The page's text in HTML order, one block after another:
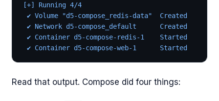
[+] Running 4/4
✔ Volume "d5-compose_redis-data"  Created
✔ Network d5-compose_default      Created
✔ Container d5-compose-redis-1    Started
✔ Container d5-compose-web-1      Started
Read that output. Compose did four things: